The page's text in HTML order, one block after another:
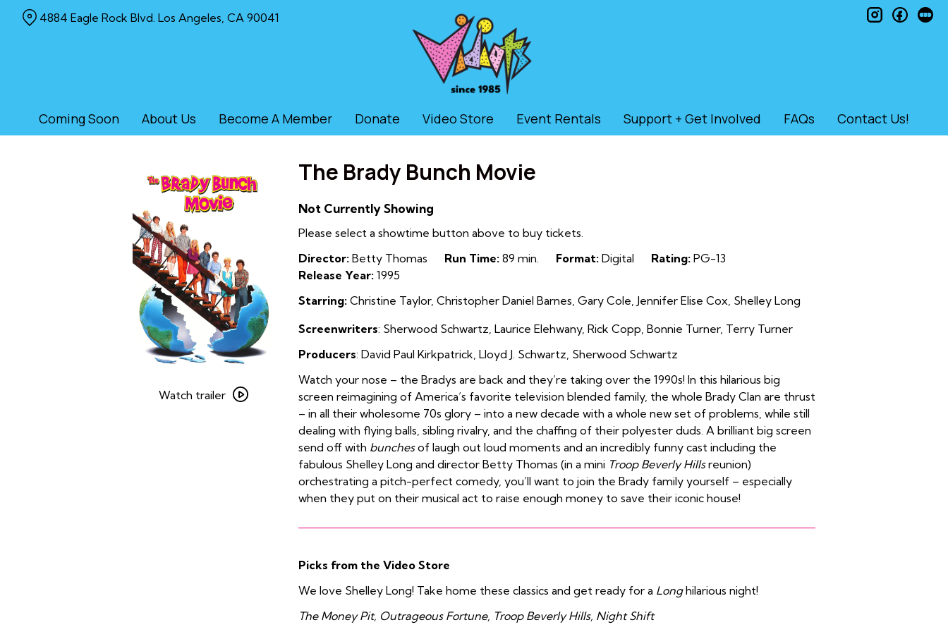
Coming Soon About Us Become A Member Donate Video Store Event Rentals Support + Get Involved FAQs Contact Us!
4884 Eagle Rock Blvd. Los Angeles, CA 90041 instagram
trailer
Watch trailer
The Brady Bunch Movie
Not Currently Showing
Please select a showtime button above to buy tickets.
Director: Betty Thomas Run Time: 89 min. Format: Digital Rating: PG-13
Release Year: 1995
Starring: Christine Taylor, Christopher Daniel Barnes, Gary Cole, Jennifer Elise Cox, Shelley Long
Screenwriters: Sherwood Schwartz, Laurice Elehwany, Rick Copp, Bonnie Turner, Terry Turner
Producers: David Paul Kirkpatrick, Lloyd J. Schwartz, Sherwood Schwartz
Watch your nose – the Bradys are back and they’re taking over the 1990s! In this hilarious big
screen reimagining of America’s favorite television blended family, the whole Brady Clan are thrust
– in all their wholesome 70s glory – into a new decade with a whole new set of problems, while still
dealing with flying balls, sibling rivalry, and the chaffing of their polyester duds. A brilliant big screen
send off with bunchesof laugh out loud moments and an incredibly funny cast including the
fabulous Shelley Long and director Betty Thomas (in a mini Troop Beverly Hillsreunion)
orchestrating a pitch-perfect comedy, you’ll want to join the Brady family yourself – especially
when they put on their musical act to raise enough money to save their iconic house!
Picks from the Video Store
We love Shelley Long! Take home these classics and get ready for a Longhilarious night!
The Money Pit, Outrageous Fortune, Troop Beverly Hills, Night Shift